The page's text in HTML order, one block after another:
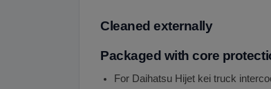
Cleaned externally
Packaged with core
For Daihatsu Hijet kei truck